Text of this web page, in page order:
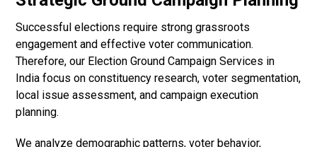
Successful elections require strong grassroots
engagement and effective voter communication.
Therefore, our Election Ground Campaign Services in
India focus on constituency research, voter segmentation,
local issue assessment, and campaign execution
planning.
We analyze demographic patterns, voter behavior,